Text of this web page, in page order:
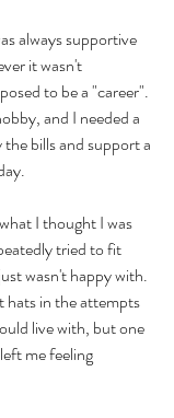
always supportive
it wasn't
to be a "career".
and I needed a
bills and support a
I thought I was
tried to fit
wasn't happy with.
hats in the attempts
live with, but one
me feeling